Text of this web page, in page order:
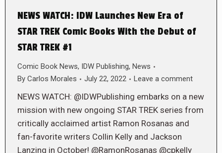
NEWS WATCH: IDW Launches New Era of
STAR TREK Comic Books With the Debut of
STAR TREK #1
Comic Book News, IDW Publishing, News
By Carlos Morales July 22, 2022 Leave a comment
NEWS WATCH: @IDWPublishing embarks on a new
mission with new ongoing STAR TREK series from
critically acclaimed artist Ramon Rosanas and
fan-favorite writers Collin Kelly and Jackson
Lanzing in October! @RamonRosanas @cpkelly